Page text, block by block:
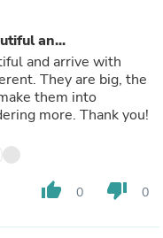
an...
and arrive with
They are big, the
them into
more. Thank you!
thumb_up 0 thumb_down 0